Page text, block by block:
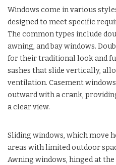
Windows come in various
designed to meet specific
The common types include
awning, and bay windows.
for their traditional look and
sashes that slide vertically,
ventilation. Casement
outward with a crank,
a clear view.
Sliding windows, which move
areas with limited outdoor
Awning windows, hinged at